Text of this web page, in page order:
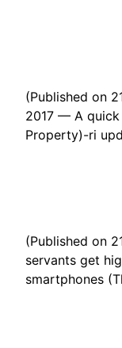
(Published on
2017 — A
Property)-ri
(Published on
servants get
smartphones